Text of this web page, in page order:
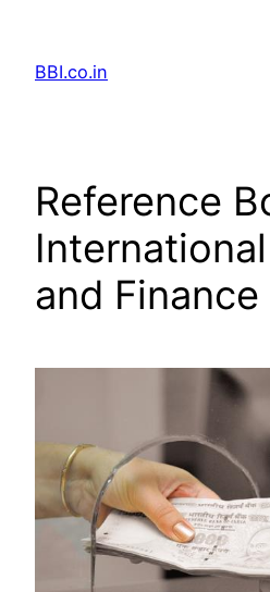
content
BBI.co.in
Reference
and Finance